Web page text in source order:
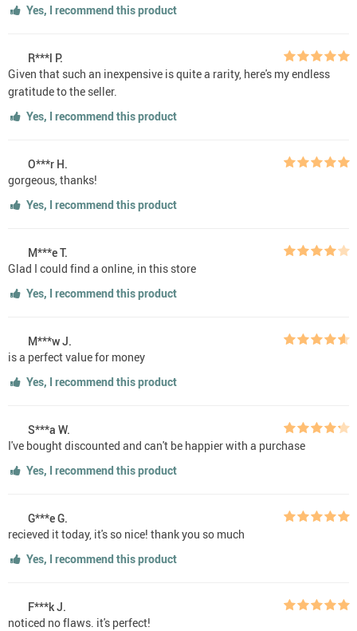
Yes, I recommend this product
R***l P.
Given that such an inexpensive is quite a rarity, here's my endless
gratitude to the seller.
Yes, I recommend this product
O***r H.
gorgeous, thanks!
Yes, I recommend this product
M***e T.
Glad I could find a online, in this store
Yes, I recommend this product
M***w J.
is a perfect value for money
Yes, I recommend this product
S***a W.
I've bought discounted and can't be happier with a purchase
Yes, I recommend this product
G***e G.
recieved it today, it's so nice! thank you so much
Yes, I recommend this product
F***k J.
noticed no flaws. it's perfect!